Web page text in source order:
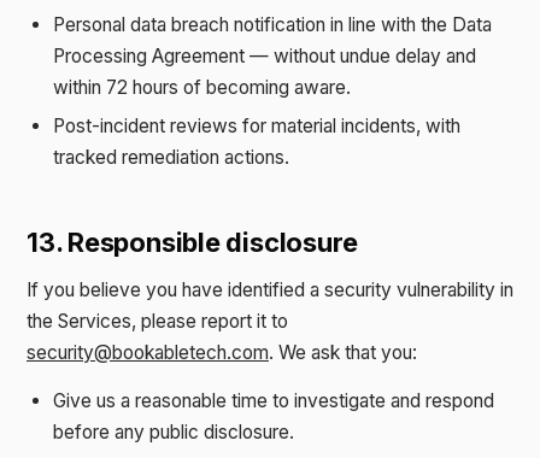
Personal data breach notification in line with the Data
Processing Agreement — without undue delay and
within 72 hours of becoming aware.
Post-incident reviews for material incidents, with
tracked remediation actions.
13. Responsible disclosure
If you believe you have identified a security vulnerability in
the Services, please report it to
security@bookabletech.com. We ask that you:
Give us a reasonable time to investigate and respond
before any public disclosure.